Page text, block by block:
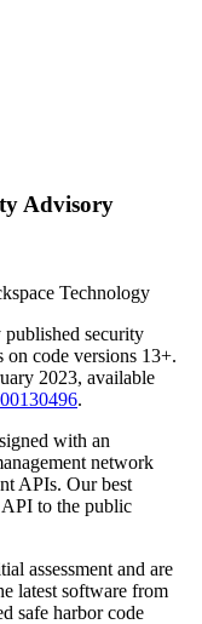
Advisory
Technology
security
code versions 13+.
2023, available
.
with an
network
APIs. Our best
to the public
assessment and are
latest software from
safe harbor code